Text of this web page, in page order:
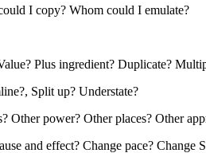
I copy? Whom could I emulate?
Plus ingredient? Duplicate?
Split up? Understate?
Other power? Other places? Other
and effect? Change pace? Change